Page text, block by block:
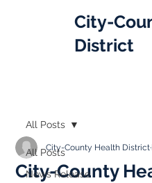
City-
District
All Posts
News Release
All Posts
City-County
City-County Health District